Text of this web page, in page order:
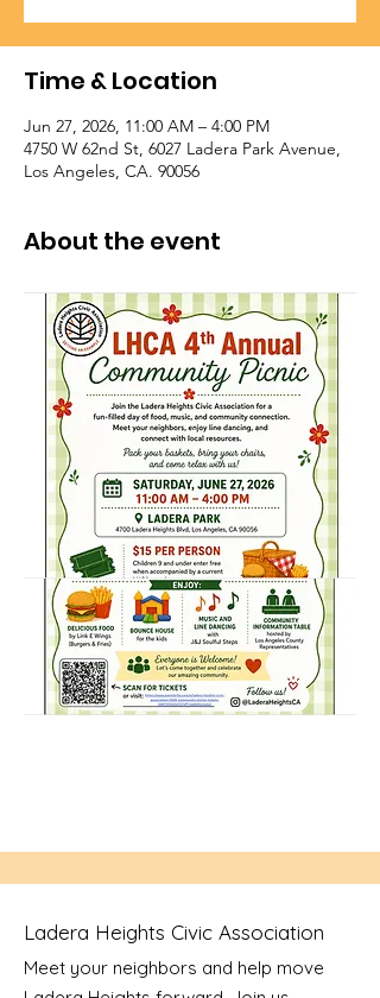
Time & Location
Jun 27, 2026, 11:00 AM – 4:00 PM
4750 W 62nd St, 6027 Ladera Park Avenue,
Los Angeles, CA. 90056
About the event
Ladera Heights Civic Association
Meet your neighbors and help move